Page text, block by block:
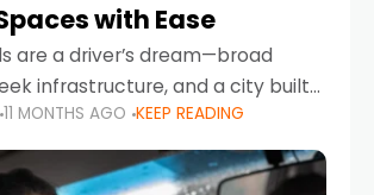
with Ease
are a driver’s dream—broad
infrastructure, and a city built
But once you leave Sheikh
and head into bustling districts,
11 MONTHS AGO KEEP READING